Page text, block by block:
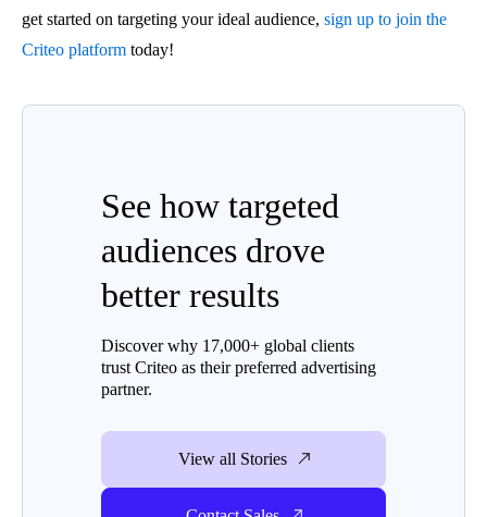
get started on targeting your ideal audience, sign up to join the
Criteo platform today!
See how targeted
audiences drove
better results
Discover why 17,000+ global clients
trust Criteo as their preferred advertising
partner.
View all Stories